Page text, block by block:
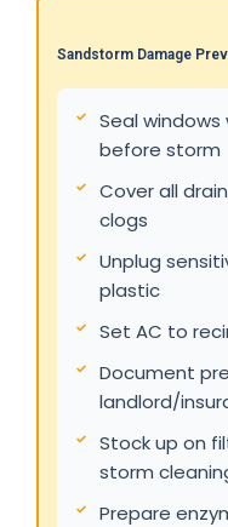
Sandstorm Damage
Seal
before storm
Cover all
clogs
Unplug
plastic
Set AC to
Document
landlord/
Stock up on
storm
Prepare